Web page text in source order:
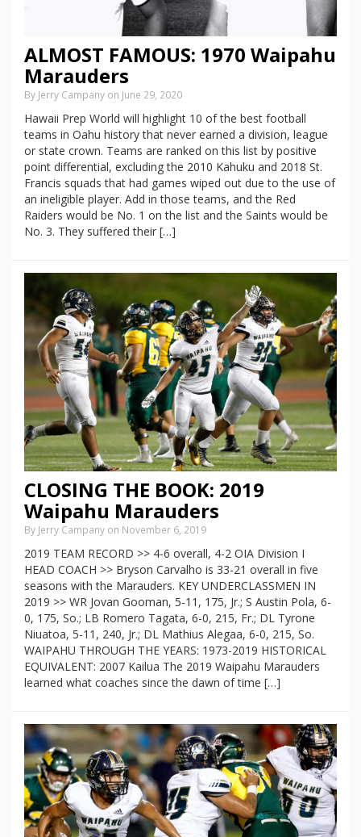
ALMOST FAMOUS: 1970 Waipahu
Marauders
By Jerry Campany on June 29, 2020
Hawaii Prep World will highlight 10 of the best football
teams in Oahu history that never earned a division, league
or state crown. Teams are ranked on this list by positive
point differential, excluding the 2010 Kahuku and 2018 St.
Francis squads that had games wiped out due to the use of
an ineligible player. Add in those teams, and the Red
Raiders would be No. 1 on the list and the Saints would be
No. 3. They suffered their […]
CLOSING THE BOOK: 2019
Waipahu Marauders
By Jerry Campany on November 6, 2019
2019 TEAM RECORD >> 4-6 overall, 4-2 OIA Division I
HEAD COACH >> Bryson Carvalho is 33-21 overall in five
seasons with the Marauders. KEY UNDERCLASSMEN IN
2019 >> WR Jovan Gooman, 5-11, 175, Jr.; S Austin Pola, 6-
0, 175, So.; LB Romero Tagata, 6-0, 215, Fr.; DL Tyrone
Niuatoa, 5-11, 240, Jr.; DL Mathius Alegaa, 6-0, 215, So.
WAIPAHU THROUGH THE YEARS: 1973-2019 HISTORICAL
EQUIVALENT: 2007 Kailua The 2019 Waipahu Marauders
learned what coaches since the dawn of time […]